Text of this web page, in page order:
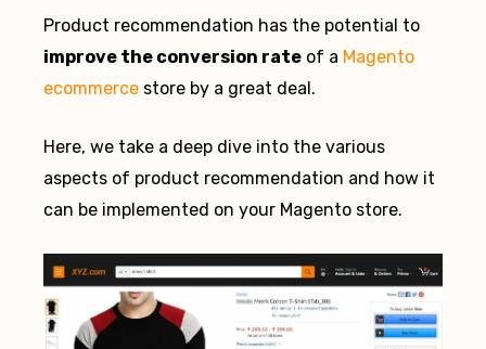
Product recommendation has the potential to
improve the conversion rate of a Magento
ecommerce store by a great deal.
Here, we take a deep dive into the various
aspects of product recommendation and how it
can be implemented on your Magento store.